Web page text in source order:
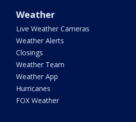
Weather
Live Weather Cameras
Weather Alerts
Closings
Weather Team
Weather App
Hurricanes
FOX Weather